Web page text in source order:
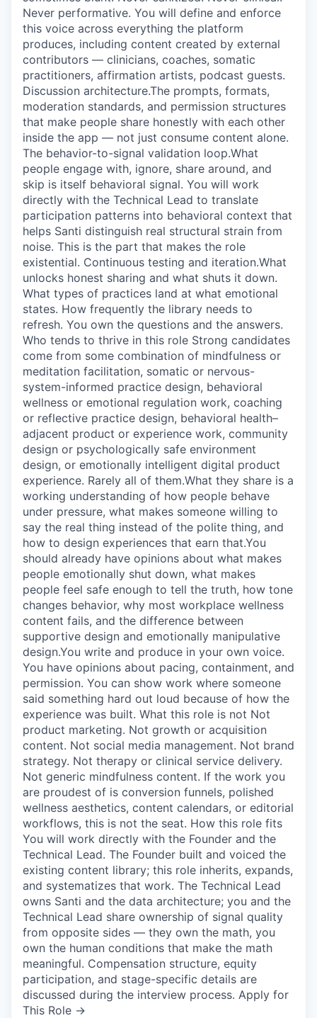
Never performative. You will define and enforce
this voice across everything the platform
produces, including content created by external
contributors — clinicians, coaches, somatic
practitioners, affirmation artists, podcast guests.
Discussion architecture.The prompts, formats,
moderation standards, and permission structures
that make people share honestly with each other
inside the app — not just consume content alone.
The behavior-to-signal validation loop.What
people engage with, ignore, share around, and
skip is itself behavioral signal. You will work
directly with the Technical Lead to translate
participation patterns into behavioral context that
helps Santi distinguish real structural strain from
noise. This is the part that makes the role
existential. Continuous testing and iteration.What
unlocks honest sharing and what shuts it down.
What types of practices land at what emotional
states. How frequently the library needs to
refresh. You own the questions and the answers.
Who tends to thrive in this role Strong candidates
come from some combination of mindfulness or
meditation facilitation, somatic or nervous-
system-informed practice design, behavioral
wellness or emotional regulation work, coaching
or reflective practice design, behavioral health–
adjacent product or experience work, community
design or psychologically safe environment
design, or emotionally intelligent digital product
experience. Rarely all of them.What they share is a
working understanding of how people behave
under pressure, what makes someone willing to
say the real thing instead of the polite thing, and
how to design experiences that earn that.You
should already have opinions about what makes
people emotionally shut down, what makes
people feel safe enough to tell the truth, how tone
changes behavior, why most workplace wellness
content fails, and the difference between
supportive design and emotionally manipulative
design.You write and produce in your own voice.
You have opinions about pacing, containment, and
permission. You can show work where someone
said something hard out loud because of how the
experience was built. What this role is not Not
product marketing. Not growth or acquisition
content. Not social media management. Not brand
strategy. Not therapy or clinical service delivery.
Not generic mindfulness content. If the work you
are proudest of is conversion funnels, polished
wellness aesthetics, content calendars, or editorial
workflows, this is not the seat. How this role fits
You will work directly with the Founder and the
Technical Lead. The Founder built and voiced the
existing content library; this role inherits, expands,
and systematizes that work. The Technical Lead
owns Santi and the data architecture; you and the
Technical Lead share ownership of signal quality
from opposite sides — they own the math, you
own the human conditions that make the math
meaningful. Compensation structure, equity
participation, and stage-specific details are
discussed during the interview process. Apply for
This Role →